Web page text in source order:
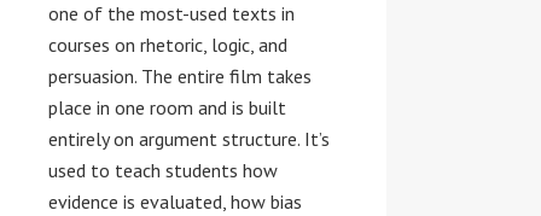
one of the most-used texts in
courses on rhetoric, logic, and
persuasion. The entire film takes
place in one room and is built
entirely on argument structure. It’s
used to teach students how
evidence is evaluated, how bias